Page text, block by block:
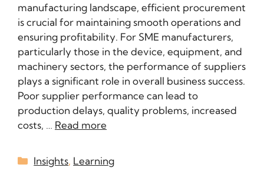
manufacturing landscape, efficient procurement
is crucial for maintaining smooth operations and
ensuring profitability. For SME manufacturers,
particularly those in the device, equipment, and
machinery sectors, the performance of suppliers
plays a significant role in overall business success.
Poor supplier performance can lead to
production delays, quality problems, increased
costs, … Read more
Insights, Learning